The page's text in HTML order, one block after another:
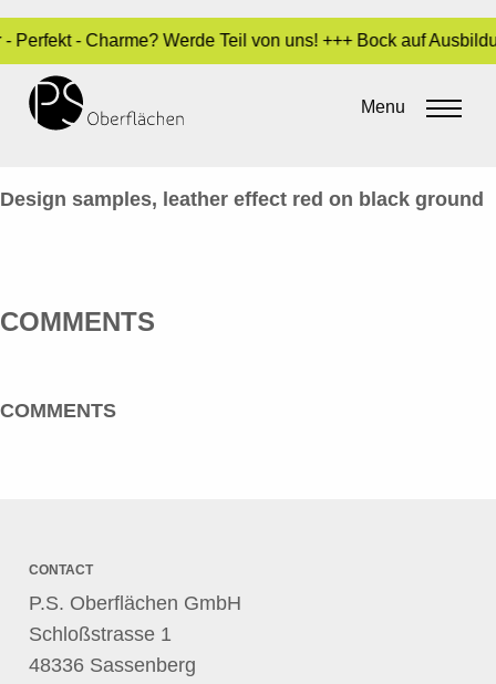
- Charme? Werde Teil von uns! +++ Bock auf
Menu
LACK / SPECIALS 16_LEDER-ROT-
SCHWARZ_EN
Design samples, leather effect red on black ground
COMMENTS
COMMENTS
CONTACT
P.S. Oberflächen GmbH
Schloßstrasse 1
48336 Sassenberg